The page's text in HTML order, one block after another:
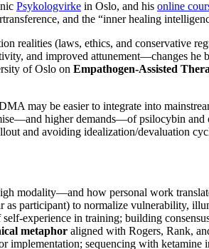
Psykologvirke in Oslo, and his online
and the “inner healing
realities (laws, ethics, and conservative
and improved attunement—changes
of Oslo on Empathogen-Assisted
may be easier to integrate into
higher demands—of psilocybin and
and avoiding idealization/devaluation
modality—and how personal work
as participant) to normalize vulnerability,
experience in training; building
metaphor aligned with Rogers, Rank,
implementation; sequencing with ketamine